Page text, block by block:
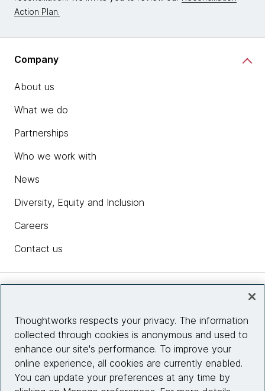
Action Plan.
Company
About us
What we do
Partnerships
Who we work with
News
Diversity, Equity and Inclusion
Careers
Contact us
Site info
Connect with us
Thoughtworks respects your privacy. The information
collected through cookies is anonymous and used to
enhance our site's performance. To improve your
online experience, all cookies are currently enabled.
You can update your preferences at any time by